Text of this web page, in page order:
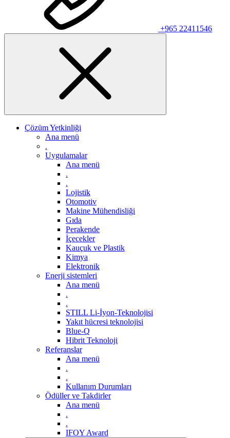
+965 22411546
Çözüm Yetkinliği
Ana menü
.
Uygulamalar
Ana menü
.
.
Lojistik
Otomotiv
Makine Mühendisliği
Gıda
Perakende
İçecekler
Kauçuk ve Plastik
Kimya
Elektronik
Enerji sistemleri
Ana menü
.
.
STILL Li-İyon-Teknolojisi
Yakıt hücresi teknolojisi
Blue-Q
Hibrit Teknoloji
Referanslar
Ana menü
.
.
Kullanım Durumları
Ödüller ve Takdirler
Ana menü
.
.
IFOY Award